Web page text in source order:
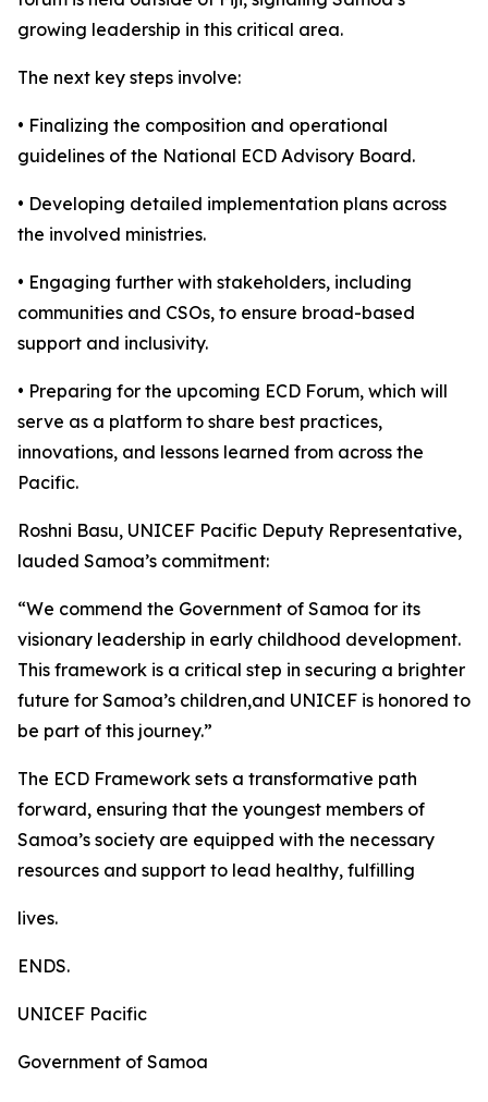
growing leadership in this critical area.
The next key steps involve:
• Finalizing the composition and operational
guidelines of the National ECD Advisory Board.
• Developing detailed implementation plans across
the involved ministries.
• Engaging further with stakeholders, including
communities and CSOs, to ensure broad-based
support and inclusivity.
• Preparing for the upcoming ECD Forum, which will
serve as a platform to share best practices,
innovations, and lessons learned from across the
Pacific.
Roshni Basu, UNICEF Pacific Deputy Representative,
lauded Samoa’s commitment:
“We commend the Government of Samoa for its
visionary leadership in early childhood development.
This framework is a critical step in securing a brighter
future for Samoa’s children,and UNICEF is honored to
be part of this journey.”
The ECD Framework sets a transformative path
forward, ensuring that the youngest members of
Samoa’s society are equipped with the necessary
resources and support to lead healthy, fulfilling
lives.
ENDS.
UNICEF Pacific
Government of Samoa